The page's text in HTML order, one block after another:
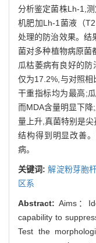
分析鉴定菌株Lh-1,
机肥加Lh-1菌液（
处理的防治效果。结
菌对多种植物病原菌
瓜枯萎病有良好的
仅为17.2%,与对照
干重指标均为最高;
而MDA含量明显下
量上升,真菌特别是
结构得到明显改善
病。
关键词:解淀粉芽胞
区系
Abstract:Aims：
capability to
Test the